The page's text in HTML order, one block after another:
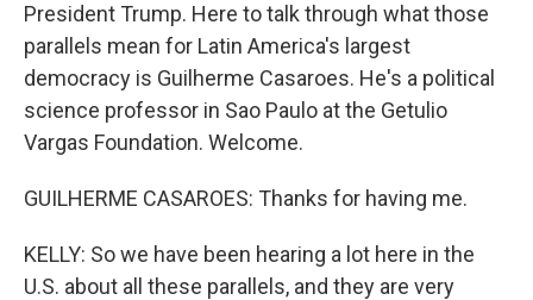
President Trump. Here to talk through what those
parallels mean for Latin America's largest
democracy is Guilherme Casaroes. He's a political
science professor in Sao Paulo at the Getulio
Vargas Foundation. Welcome.
GUILHERME CASAROES: Thanks for having me.
KELLY: So we have been hearing a lot here in the
U.S. about all these parallels, and they are very